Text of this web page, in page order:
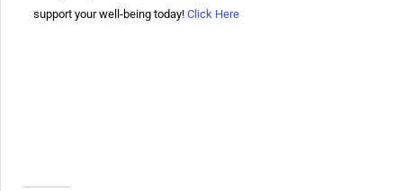
support your well-being today! Click Here